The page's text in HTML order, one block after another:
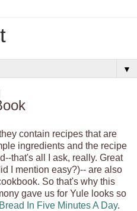
▼
contain recipes that are
ingredients and the recipe
that's all I ask, really. Great
I mention easy?)-- are also
So that's why this
gave us for Yule looks so
In Five Minutes A Day.